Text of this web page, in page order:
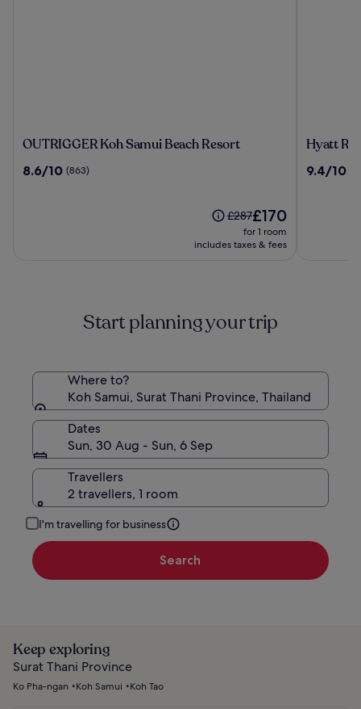
OUTRIGGER
Samui
OUTRIGGER Koh Samui Beach Resort
8.6
8.6/10 (863)
Price
was
£287,
Standard
Rate.
£287The
price
is
£170
for 1 room
includes taxes & fees
Hyatt
Koh
Hyatt
9.4
9.4/10
Start planning your trip
Where to?
Koh Samui, Surat Thani Province, Thailand
Dates
Sun, 30 Aug - Sun, 6 Sep
Travellers
2 travellers, 1 room
I'm travelling for business
Search
Keep exploring
Surat Thani Province
Ko Pha-ngan Koh Samui Koh Tao